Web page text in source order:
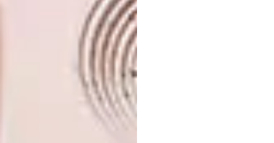
SHARE VIA:
design fashion design